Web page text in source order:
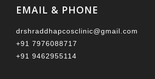
EMAIL & PHONE
drshraddhapcosclinic@gmail.com
+91 7976088717
+91 9462955114